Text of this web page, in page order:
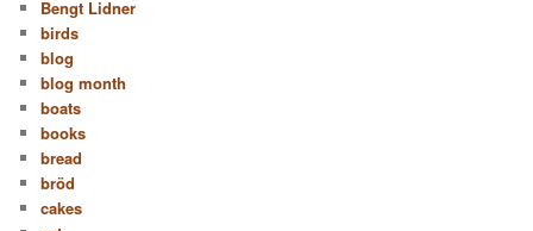
Bengt Lidner
birds
blog
blog month
boats
books
bread
bröd
cakes